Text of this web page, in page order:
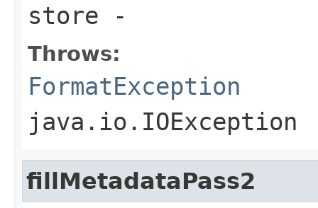
store -
Throws:
FormatException
java.io.IOException
fillMetadataPass2